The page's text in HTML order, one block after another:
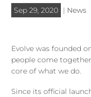
Sep 29, 2020 | News
Evolve was founded
people come
core of what we do.
Since its official